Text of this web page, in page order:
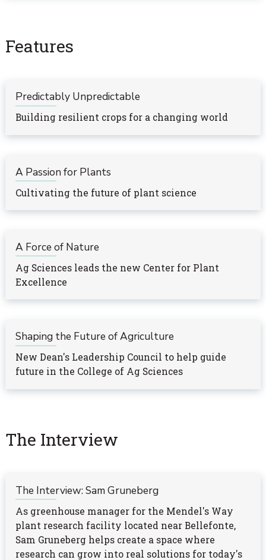
Features
Predictably Unpredictable
Building resilient crops for a changing world
A Passion for Plants
Cultivating the future of plant science
A Force of Nature
Ag Sciences leads the new Center for Plant
Excellence
Shaping the Future of Agriculture
New Dean's Leadership Council to help guide
future in the College of Ag Sciences
The Interview
The Interview: Sam Gruneberg
As greenhouse manager for the Mendel's Way
plant research facility located near Bellefonte,
Sam Gruneberg helps create a space where
research can grow into real solutions for today's